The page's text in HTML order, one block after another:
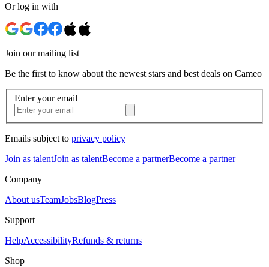
Or log in with
Join our mailing list
Be the first to know about the newest stars and best deals on Cameo
Enter your email
Emails subject to privacy policy
Join as talentJoin as talentBecome a partnerBecome a partner
Company
About usTeamJobsBlogPress
Support
HelpAccessibilityRefunds & returns
Shop